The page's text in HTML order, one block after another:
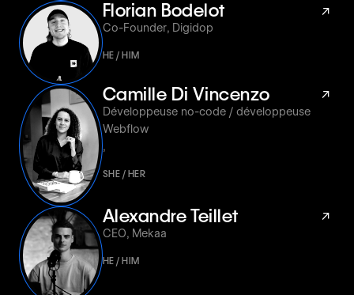
Florian Bodelot
Co-Founder, Digidop
HE / HIM
↗
Camille Di Vincenzo
Développeuse no-code / développeuse
Webflow
,
SHE / HER
↗
Alexandre Teillet
CEO, Mekaa
HE / HIM
↗